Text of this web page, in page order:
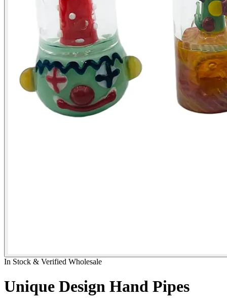
In Stock & Verified Wholesale
Unique Design Hand Pipes